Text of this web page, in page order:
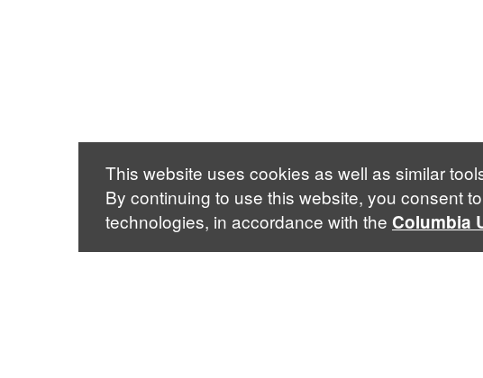
This website uses cookies as well as similar
By continuing to use this website, you consent
technologies, in accordance with the Columbia